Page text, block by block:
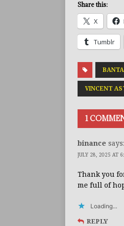
Share this:
X
Tumblr
VINCENT
1
binance says:
JULY 28, 2025 AT
Thank you
me full of
Loading...
REPLY